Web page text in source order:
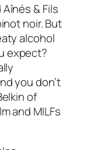
& Fils
noir. But
alcohol
expect?
you don’t
of
and MILFs